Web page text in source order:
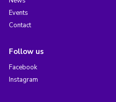
Events
Contact
Follow us
Facebook
Instagram